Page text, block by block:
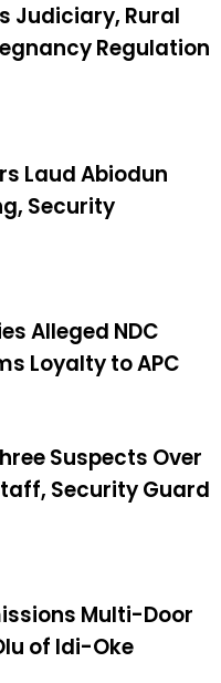
Judiciary, Rural
Regulation
Laud Abiodun
Security
Alleged NDC
Loyalty to APC
Suspects Over
Security Guard
Multi-Door
of Idi-Oke